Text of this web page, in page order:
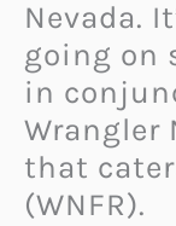
Nevada.
going on
in
Wrangler
that
(WNFR).